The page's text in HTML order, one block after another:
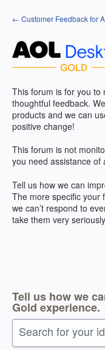
Skip
to
← Customer Feedback for
This forum is for you to
thoughtful feedback.
products and we can
positive change!
This forum is not
you need assistance of
Tell us how we can
The more specific your
we can’t respond to
take them very
Tell us how we
Gold experience.
Search for your